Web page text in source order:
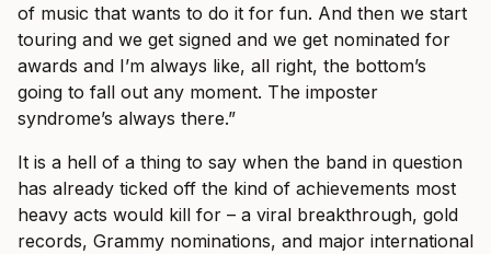
of music that wants to do it for fun. And then we start
touring and we get signed and we get nominated for
awards and I’m always like, all right, the bottom’s
going to fall out any moment. The imposter
syndrome’s always there.”
It is a hell of a thing to say when the band in question
has already ticked off the kind of achievements most
heavy acts would kill for – a viral breakthrough, gold
records, Grammy nominations, and major international